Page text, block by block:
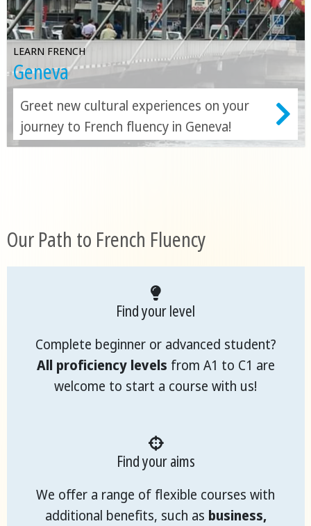
LEARN FRENCH
Geneva
Greet new cultural experiences on your
journey to French fluency in Geneva!
Our Path to French Fluency
Find your level
Complete beginner or advanced student?
All proficiency levels from A1 to C1 are
welcome to start a course with us!
Find your aims
We offer a range of flexible courses with
additional benefits, such as business,